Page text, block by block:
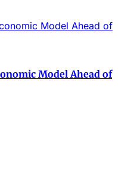
Model Ahead of